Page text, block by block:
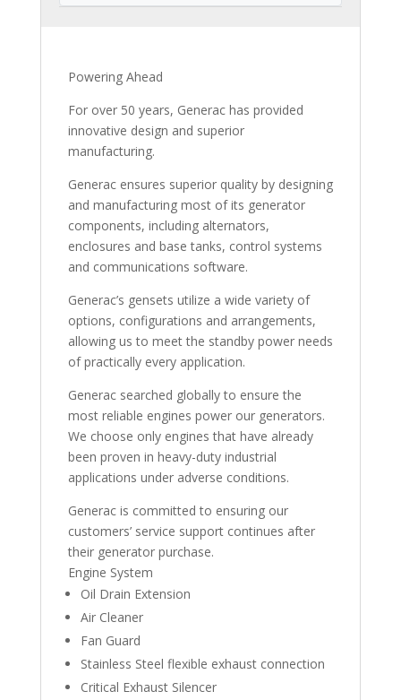
Powering Ahead
For over 50 years, Generac has provided
innovative design and superior
manufacturing.
Generac ensures superior quality by designing
and manufacturing most of its generator
components, including alternators,
enclosures and base tanks, control systems
and communications software.
Generac’s gensets utilize a wide variety of
options, configurations and arrangements,
allowing us to meet the standby power needs
of practically every application.
Generac searched globally to ensure the
most reliable engines power our generators.
We choose only engines that have already
been proven in heavy-duty industrial
applications under adverse conditions.
Generac is committed to ensuring our
customers’ service support continues after
their generator purchase.
Engine System
Oil Drain Extension
Air Cleaner
Fan Guard
Stainless Steel flexible exhaust connection
Critical Exhaust Silencer